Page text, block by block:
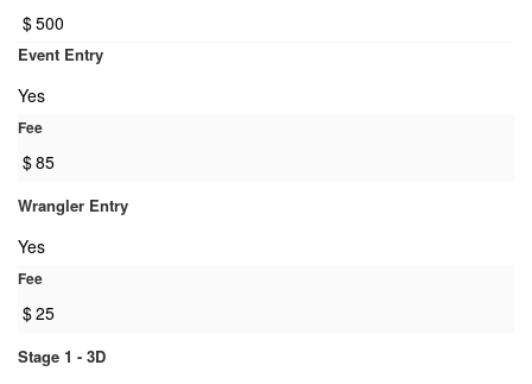
$500
Event Entry
Yes
Fee
$85
Wrangler Entry
Yes
Fee
$25
Stage 1 - 3D